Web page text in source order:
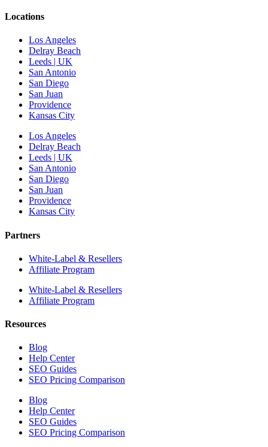
Locations
Los Angeles
Delray Beach
Leeds | UK
San Antonio
San Diego
San Juan
Providence
Kansas City
Los Angeles
Delray Beach
Leeds | UK
San Antonio
San Diego
San Juan
Providence
Kansas City
Partners
White-Label & Resellers
Affiliate Program
White-Label & Resellers
Affiliate Program
Resources
Blog
Help Center
SEO Guides
SEO Pricing Comparison
Blog
Help Center
SEO Guides
SEO Pricing Comparison